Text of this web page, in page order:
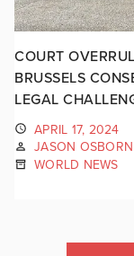
COURT
BRUSSELS
LEGAL
APRIL 17, 2024
JASON
WORLD NEWS